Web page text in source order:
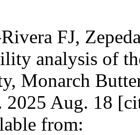
FJ,
analysis of
Monarch
2025 Aug. 18
from: